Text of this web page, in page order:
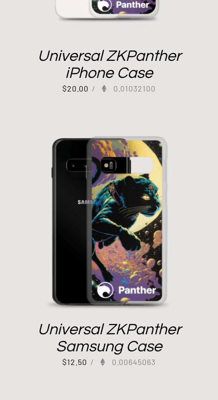
Universal ZKPanther
iPhone Case
$20.00 / 0.01032100
Universal ZKPanther
Samsung Case
$12.50 / 0.00645063